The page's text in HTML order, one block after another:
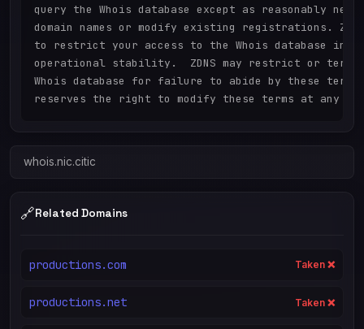
query the Whois database except as reasonably
domain names or modify existing registrations.
to restrict your access to the Whois database in
operational stability.  ZDNS may restrict or
Whois database for failure to abide by these terms
whois.nic.citic
🔗Related Domains
productions.com Taken ❌
productions.net Taken ❌